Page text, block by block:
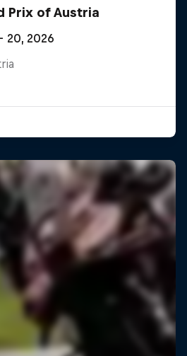
Prix of Austria
20, 2026